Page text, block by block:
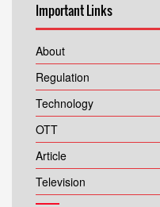
Important Links
About
Regulation
Technology
OTT
Article
Television